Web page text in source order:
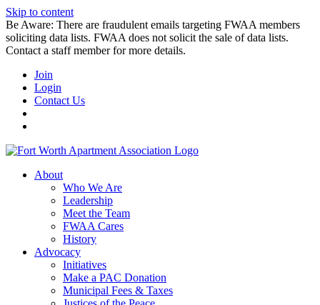
Skip to content
Be Aware: There are fraudulent emails targeting FWAA members
soliciting data lists. FWAA does not solicit the sale of data lists.
Contact a staff member for more details.
Join
Login
Contact Us
About
Who We Are
Leadership
Meet the Team
FWAA Cares
History
Advocacy
Initiatives
Make a PAC Donation
Municipal Fees & Taxes